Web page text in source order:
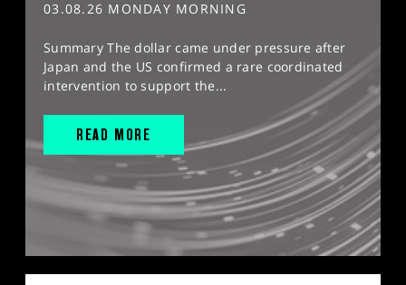
03.08.26 MONDAY MORNING
Summary The dollar came under pressure after
Japan and the US confirmed a rare coordinated
intervention to support the...
READ MORE